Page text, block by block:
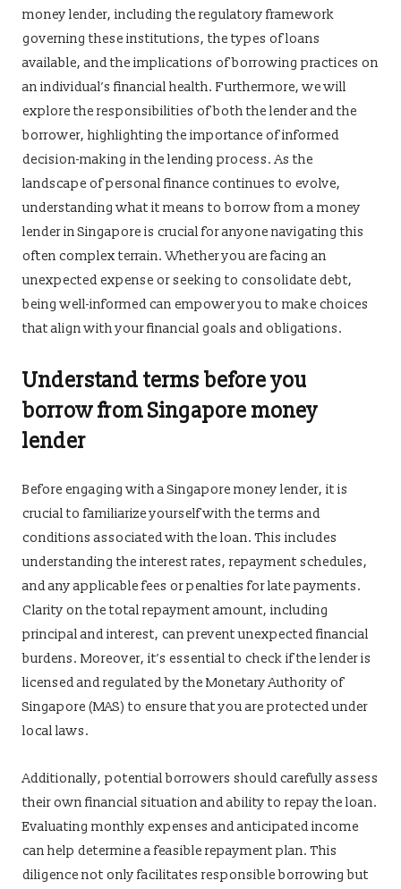
money lender, including the regulatory framework
governing these institutions, the types of loans
available, and the implications of borrowing practices on
an individual’s financial health. Furthermore, we will
explore the responsibilities of both the lender and the
borrower, highlighting the importance of informed
decision-making in the lending process. As the
landscape of personal finance continues to evolve,
understanding what it means to borrow from a money
lender in Singapore is crucial for anyone navigating this
often complex terrain. Whether you are facing an
unexpected expense or seeking to consolidate debt,
being well-informed can empower you to make choices
that align with your financial goals and obligations.
Understand terms before you
borrow from Singapore money
lender
Before engaging with a Singapore money lender, it is
crucial to familiarize yourself with the terms and
conditions associated with the loan. This includes
understanding the interest rates, repayment schedules,
and any applicable fees or penalties for late payments.
Clarity on the total repayment amount, including
principal and interest, can prevent unexpected financial
burdens. Moreover, it’s essential to check if the lender is
licensed and regulated by the Monetary Authority of
Singapore (MAS) to ensure that you are protected under
local laws.
Additionally, potential borrowers should carefully assess
their own financial situation and ability to repay the loan.
Evaluating monthly expenses and anticipated income
can help determine a feasible repayment plan. This
diligence not only facilitates responsible borrowing but